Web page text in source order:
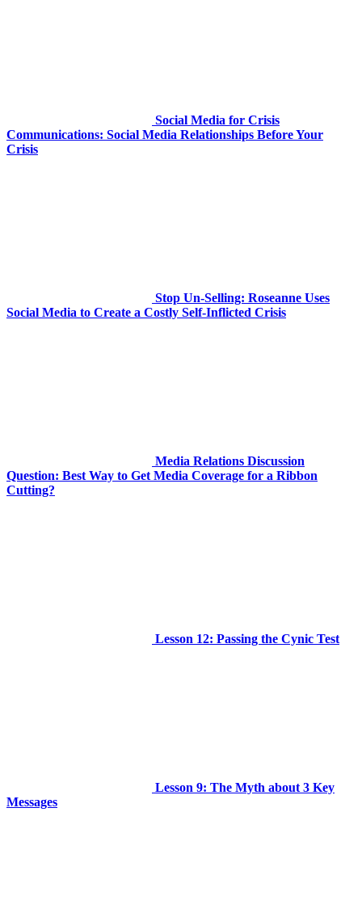
Social Media for Crisis
Communications: Social Media Relationships Before Your
Crisis
Stop Un-Selling: Roseanne Uses
Social Media to Create a Costly Self-Inflicted Crisis
Media Relations Discussion
Question: Best Way to Get Media Coverage for a Ribbon
Cutting?
Lesson 12: Passing the Cynic Test
Lesson 9: The Myth about 3 Key
Messages